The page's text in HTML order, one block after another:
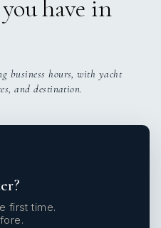
have in
business hours, with yacht
and destination.
first time.